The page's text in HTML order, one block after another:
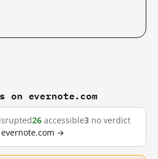
on evernote.com
26 accessible3 no verdict
evernote.com →